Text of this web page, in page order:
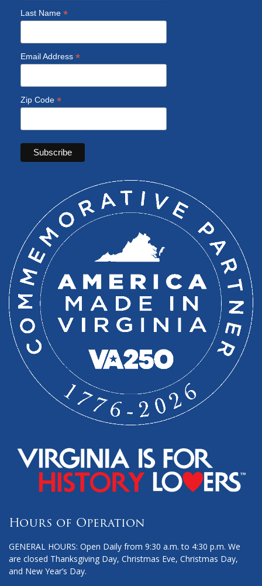
Last Name *
Email Address *
Zip Code *
Hours of Operation
GENERAL HOURS: Open Daily from 9:30 a.m. to 4:30 p.m. We
are closed Thanksgiving Day, Christmas Eve, Christmas Day,
and New Year’s Day.